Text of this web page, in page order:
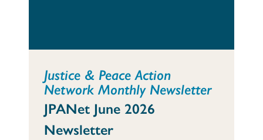
Justice & Peace Action
Network Monthly Newsletter
JPANet June 2026
Newsletter